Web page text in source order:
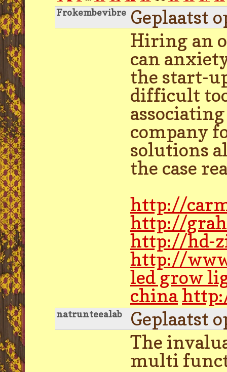
Frokembevibre Geplaatst
Hiring an
can
the start-
difficult
company
solutions
the case
http://
http://
http://hd-
http://
led grow
china
natrunteealab
Geplaatst
The
multi